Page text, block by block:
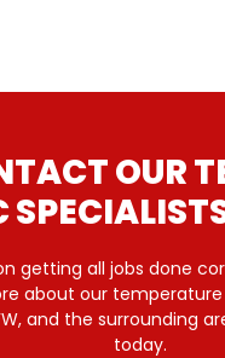
OUR
getting all jobs done
about our
and the surrounding
today.